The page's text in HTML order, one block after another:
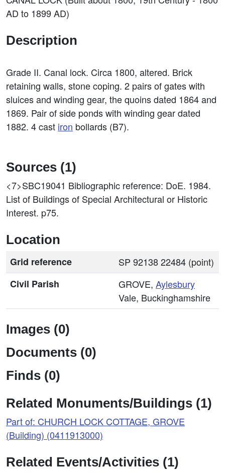
AD to 1899 AD)
Description
Grade II. Canal lock. Circa 1800, altered. Brick
retaining walls, stone coping. 2 pairs of gates with
sluices and winding gear, the quoins dated 1864 and
1869. Pair of side ponds with winding gear dated
1882. 4 cast iron bollards (B7).
Sources (1)
<7>SBC19041 Bibliographic reference: DoE. 1984.
List of Buildings of Special Architectural or Historic
Interest. p75.
Location
Grid reference
SP 92138 22484 (point)
Civil Parish
GROVE, Aylesbury
Vale, Buckinghamshire
Images (0)
Documents (0)
Finds (0)
Related Monuments/Buildings (1)
Part of: CHURCH LOCK COTTAGE, GROVE
(Building) (0411913000)
Related Events/Activities (1)